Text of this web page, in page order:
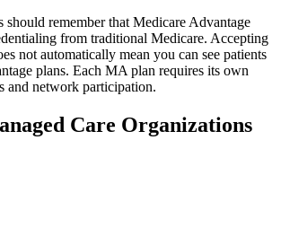
should remember that Medicare Advantage
from traditional Medicare. Accepting
not automatically mean you can see patients
plans. Each MA plan requires its own
and network participation.
Care Organizations